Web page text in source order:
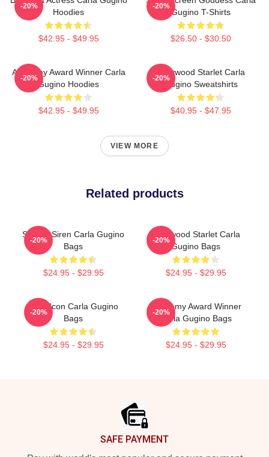
Hoodies
$42.95 - $49.95
-20%
Gugino T-Shirts
$26.50 - $30.50
-20%
Academy Award Winner Carla
Gugino Hoodies
$42.95 - $49.95
-20%
Hollywood Starlet Carla
Gugino Sweatshirts
$40.95 - $47.95
-20%
VIEW MORE
Related products
Screen Siren Carla Gugino
Bags
$24.95 - $29.95
-20%
Hollywood Starlet Carla
Gugino Bags
$24.95 - $29.95
-20%
Style Icon Carla Gugino
Bags
$24.95 - $29.95
-20%
Academy Award Winner
Carla Gugino Bags
$24.95 - $29.95
-20%
SAFE PAYMENT